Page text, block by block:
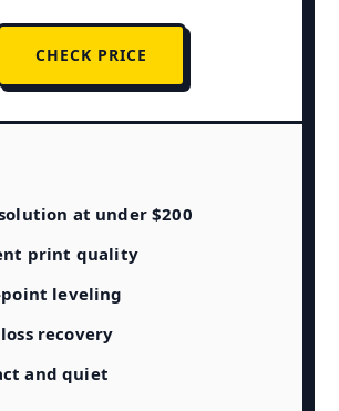
CHECK PRICE
at under $200
print quality
point leveling
recovery
and quiet